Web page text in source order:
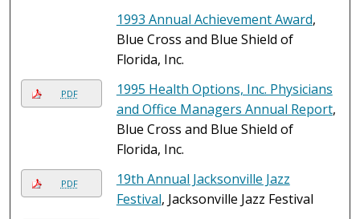
1993 Annual Achievement Award,
Blue Cross and Blue Shield of
Florida, Inc.
PDF
1995 Health Options, Inc. Physicians
and Office Managers Annual Report,
Blue Cross and Blue Shield of
Florida, Inc.
PDF
19th Annual Jacksonville Jazz
Festival, Jacksonville Jazz Festival